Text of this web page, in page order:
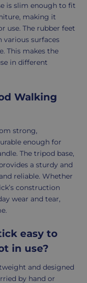
is slim enough to fit
making it
use. The rubber feet
various surfaces
This makes the
in different
Walking
strong,
enough for
The tripod base,
a sturdy and
reliable. Whether
construction
wear and tear,
easy to
in use?
and designed
by hand or